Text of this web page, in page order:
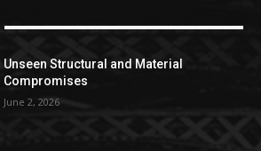
Unseen Structural and Material
Compromises
June 2, 2026